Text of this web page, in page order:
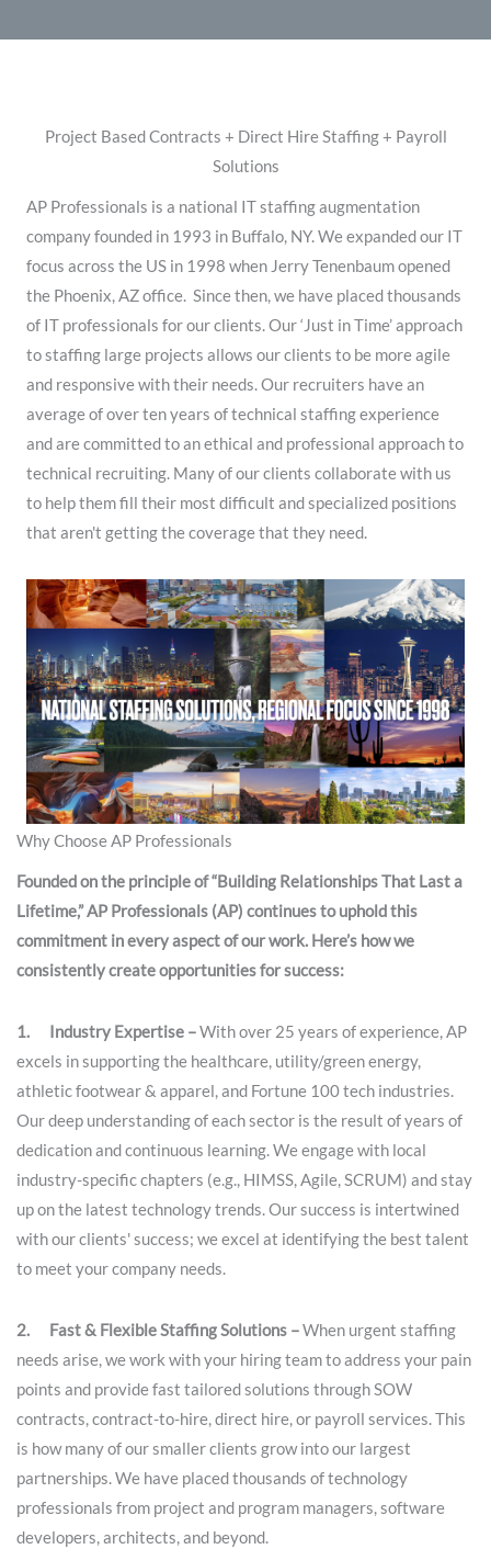
Project Based Contracts + Direct Hire Staffing + Payroll
Solutions
​AP Professionals is a national IT staffing augmentation
company founded in 1993 in Buffalo, NY. We expanded our IT
focus across the US in 1998 when Jerry Tenenbaum opened
the Phoenix, AZ office. ​Since then, we have placed thousands
of IT professionals for our clients. Our ‘Just in Time’ approach
to staffing large projects allows our clients to be more agile
and responsive with their needs. Our recruiters have an
average of over ten years of technical staffing experience
and are committed to an ethical and professional approach to
technical recruiting. Many of our clients collaborate with us
to help them fill their most difficult and specialized positions
that aren't getting the coverage that they need. ​
Why Choose AP Professionals
Founded on the principle of “Building Relationships That Last a
Lifetime,” AP Professionals (AP) continues to uphold this
commitment in every aspect of our work. Here’s how we
consistently create opportunities for success:
1. Industry Expertise –With over 25 years of experience, AP
excels in supporting the healthcare, utility/green energy,
athletic footwear & apparel, and Fortune 100 tech industries.
Our deep understanding of each sector is the result of years of
dedication and continuous learning. We engage with local
industry-specific chapters (e.g., HIMSS, Agile, SCRUM) and stay
up on the latest technology trends. Our success is intertwined
with our clients' success; we excel at identifying the best talent
to meet your company needs.
2. Fast & Flexible Staffing Solutions –When urgent staffing
needs arise, we work with your hiring team to address your pain
points and provide fast tailored solutions through SOW
contracts, contract-to-hire, direct hire, or payroll services. This
is how many of our smaller clients grow into our largest
partnerships. We have placed thousands of technology
professionals from project and program managers, software
developers, architects, and beyond.